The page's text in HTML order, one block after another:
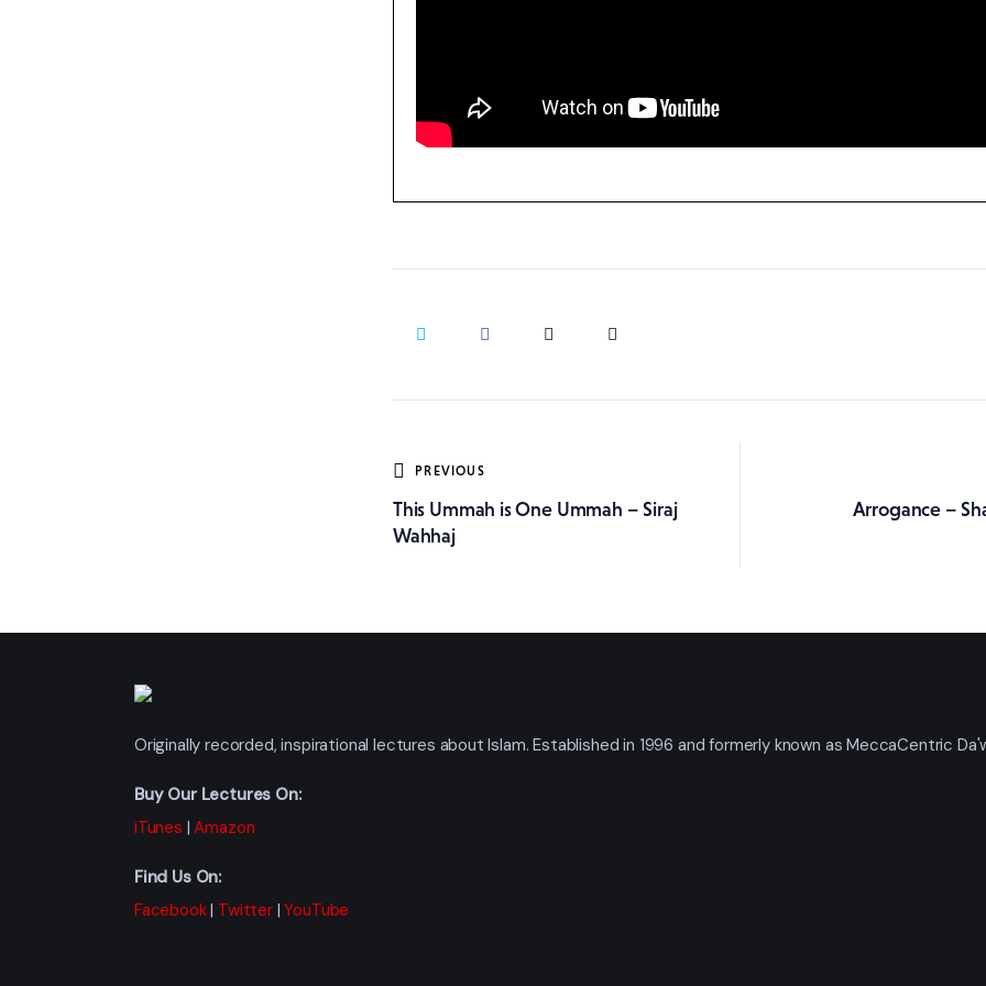
Post
navigation
PREVIOUS
This Ummah is One Ummah – Siraj
Wahhaj
Arrogance –
Originally recorded, inspirational lectures about Islam. Established in 1996 and formerly known as MeccaCentric
Buy Our Lectures On:
iTunes |Amazon
Find Us On:
Facebook| Twitter|YouTube